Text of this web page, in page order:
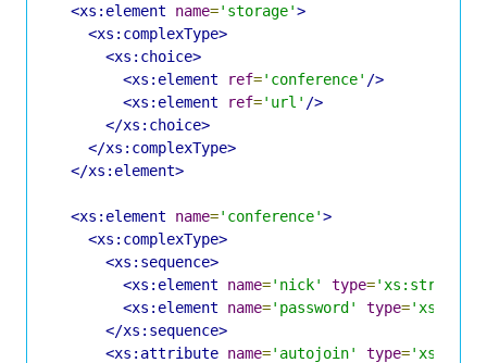
<xs:element name='storage'>
<xs:complexType>
<xs:choice>
<xs:element
ref='conference' />
<xs:element
ref='url' />
</xs:choice>
</xs:complexType>
</xs:element>
<xs:element name='conference'>
<xs:complexType>
<xs:sequence>
<xs:element
name='nick' type='xs:string'
<xs:element
name='password' type=
</xs:sequence>
<xs:attribute name='autojoin' type=